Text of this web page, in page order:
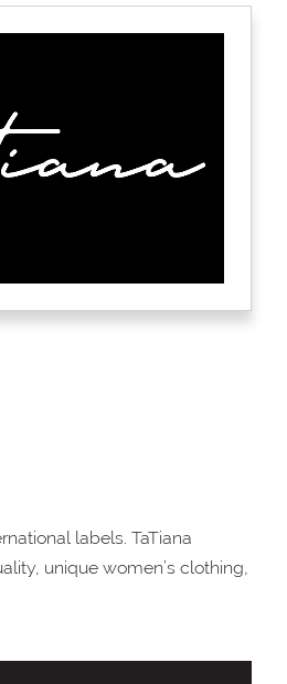
labels. TaTiana
unique women’s clothing,